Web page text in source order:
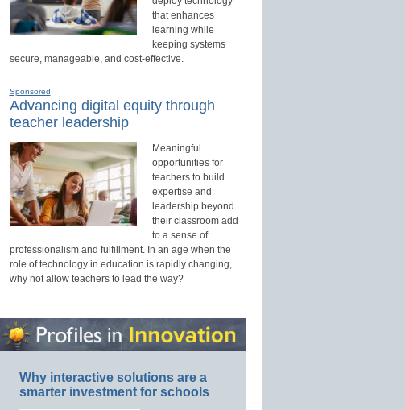
that enhances
learning while
keeping systems
secure, manageable, and cost-effective.
Sponsored
Advancing digital equity through
teacher leadership
Meaningful
opportunities for
teachers to build
expertise and
leadership beyond
their classroom add
to a sense of
professionalism and fulfillment. In an age when the
role of technology in education is rapidly changing,
why not allow teachers to lead the way?
Why interactive solutions are a
smarter investment for schools